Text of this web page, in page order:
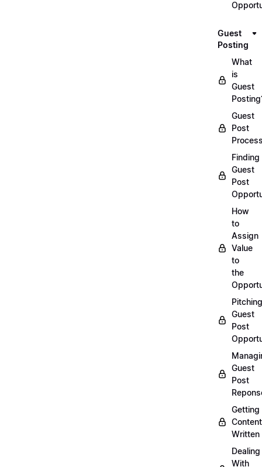
Guest
Posting
What
is
Guest
Guest
Post
Finding
Guest
Post
How
to
Assign
Value
to
the
Pitching
Guest
Post
Guest
Post
Getting
Content
Written
Dealing
With